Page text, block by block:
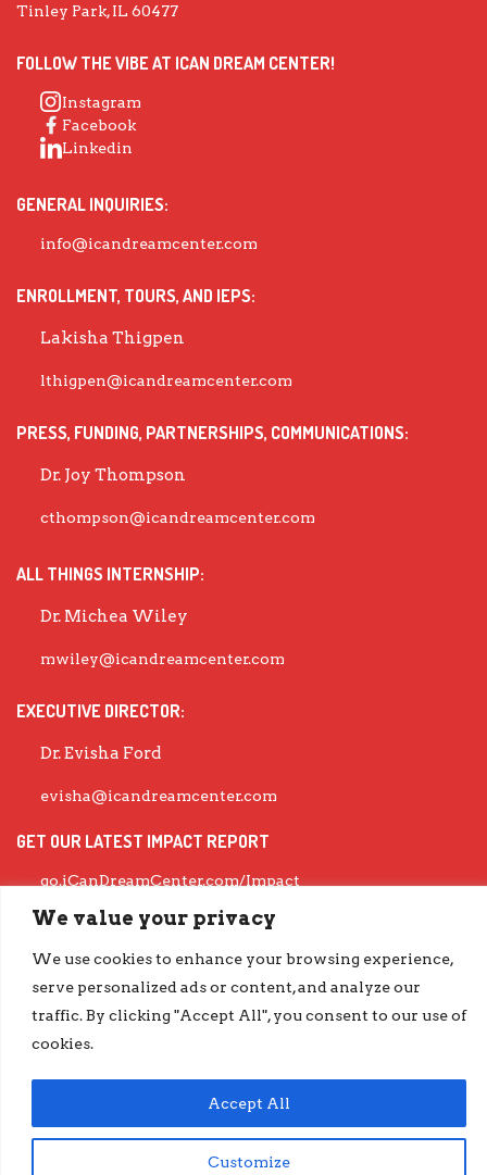
We value your privacy
We use cookies to enhance your browsing experience,
serve personalized ads or content, and analyze our
traffic. By clicking "Accept All", you consent to our use of
cookies.
Customize
Accept All
Tinley Park, IL 60477
FOLLOW THE VIBE AT ICAN DREAM CENTER!
Instagram
Facebook
Linkedin
GENERAL INQUIRIES:
info@icandreamcenter.com
ENROLLMENT, TOURS, AND IEPS:
Lakisha Thigpen
lthigpen@icandreamcenter.com
PRESS, FUNDING, PARTNERSHIPS, COMMUNICATIONS:
Dr. Joy Thompson
cthompson@icandreamcenter.com
ALL THINGS INTERNSHIP:
Dr. Michea Wiley
mwiley@icandreamcenter.com
EXECUTIVE DIRECTOR:
Dr. Evisha Ford
evisha@icandreamcenter.com
GET OUR LATEST IMPACT REPORT
go.iCanDreamCenter.com/Impact